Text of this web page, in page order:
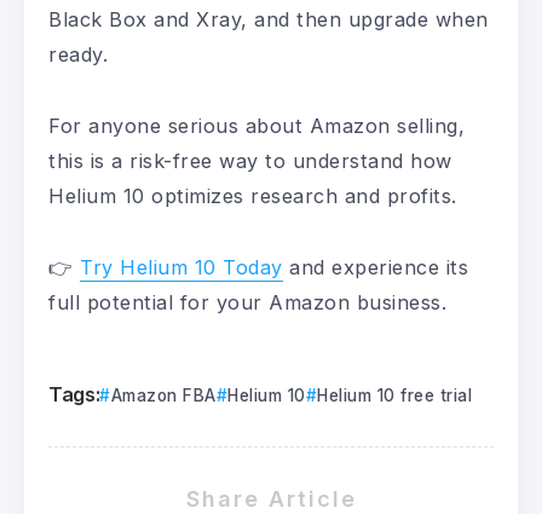
Black Box and Xray, and then upgrade when
ready.
For anyone serious about Amazon selling,
this is a risk-free way to understand how
Helium 10 optimizes research and profits.
👉 Try Helium 10 Today and experience its
full potential for your Amazon business.
Tags: Amazon FBA Helium 10 Helium 10 free trial
Share Article